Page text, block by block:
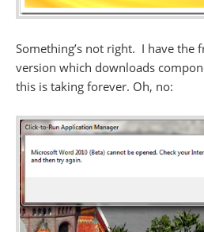
Something’s not right. I have the
version which downloads
this is taking forever. Oh, no: